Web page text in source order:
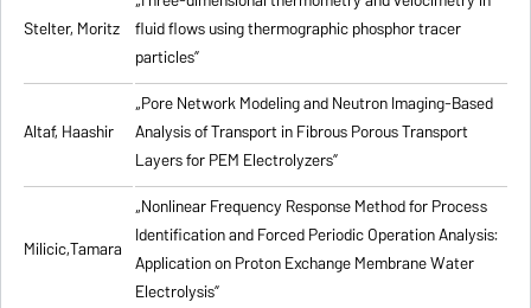
Stelter, Moritz fluid flows using thermographic phosphor tracer
particles”
Altaf, Haashir
„Pore Network Modeling and Neutron Imaging-Based
Analysis of Transport in Fibrous Porous Transport
Layers for PEM Electrolyzers”
Milicic,Tamara
„Nonlinear Frequency Response Method for Process
Identification and Forced Periodic Operation Analysis:
Application on Proton Exchange Membrane Water
Electrolysis”